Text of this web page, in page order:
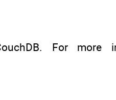
For more